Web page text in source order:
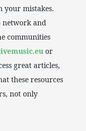
your mistakes.
network and
communities
or
great articles,
these resources
not only